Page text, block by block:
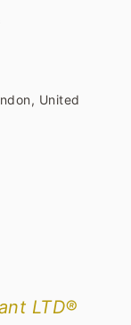
United
LTD®